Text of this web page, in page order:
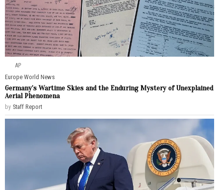
AP
Europe·World News
Germany’s Wartime Skies and the Enduring Mystery of Unexplained
Aerial Phenomena
by Staff Report